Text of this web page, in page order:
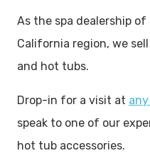
As the spa dealership
California region, we
and hot tubs.
Drop-in for a visit at
speak to one of our
hot tub accessories.